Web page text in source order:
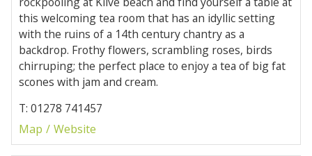
this welcoming tea room that has an idyllic setting
with the ruins of a 14th century chantry as a
backdrop. Frothy flowers, scrambling roses, birds
chirruping; the perfect place to enjoy a tea of big fat
scones with jam and cream.
T: 01278 741457
Map
Website